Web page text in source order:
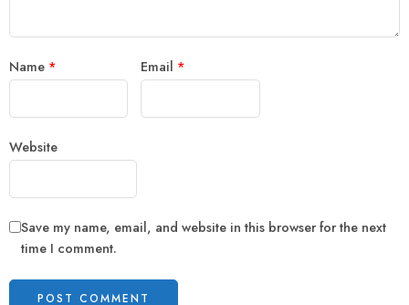
Name * Email *
Website
Save my name, email, and website in this browser for the next
time I comment.